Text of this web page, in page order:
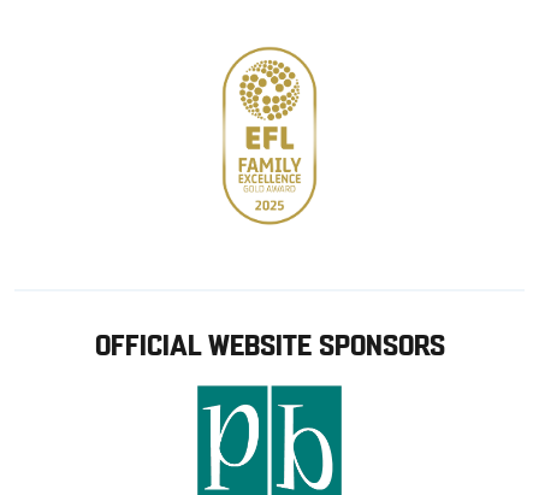
OFFICIAL WEBSITE SPONSORS